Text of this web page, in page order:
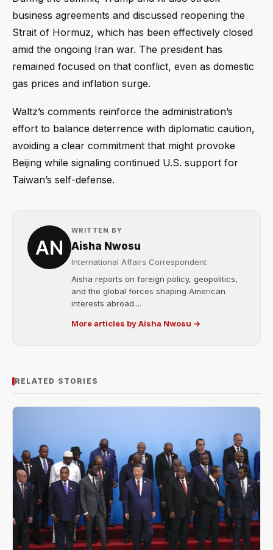
business agreements and discussed reopening the
Strait of Hormuz, which has been effectively closed
amid the ongoing Iran war. The president has
remained focused on that conflict, even as domestic
gas prices and inflation surge.
Waltz’s comments reinforce the administration’s
effort to balance deterrence with diplomatic caution,
avoiding a clear commitment that might provoke
Beijing while signaling continued U.S. support for
Taiwan’s self-defense.
WRITTEN BY
Aisha Nwosu
International Affairs Correspondent
Aisha reports on foreign policy, geopolitics,
and the global forces shaping American
interests abroad....
More articles by Aisha Nwosu →
RELATED STORIES